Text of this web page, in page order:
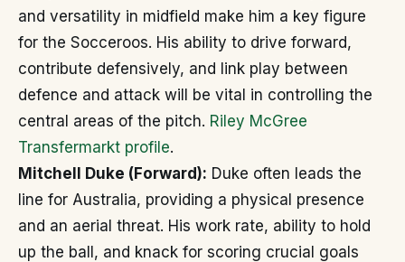
and versatility in midfield make him a key figure
for the Socceroos. His ability to drive forward,
contribute defensively, and link play between
defence and attack will be vital in controlling the
central areas of the pitch. Riley McGree
Transfermarkt profile.
Mitchell Duke (Forward): Duke often leads the
line for Australia, providing a physical presence
and an aerial threat. His work rate, ability to hold
up the ball, and knack for scoring crucial goals